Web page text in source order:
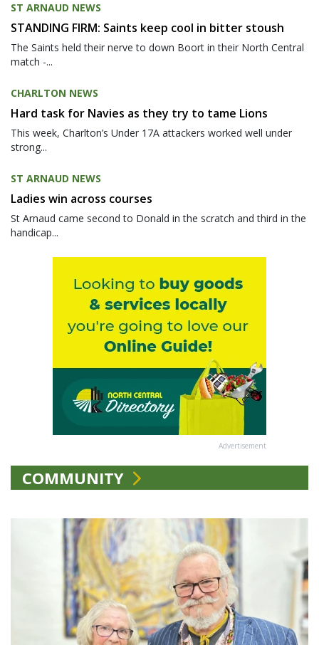
ST ARNAUD NEWS
STANDING FIRM: Saints keep cool in bitter stoush
The Saints held their nerve to down Boort in their North Central
match -...
CHARLTON NEWS
Hard task for Navies as they try to tame Lions
This week, Charlton’s Under 17A attackers worked well under
strong...
ST ARNAUD NEWS
Ladies win across courses
St Arnaud came second to Donald in the scratch and third in the
handicap...
Advertisement
COMMUNITY